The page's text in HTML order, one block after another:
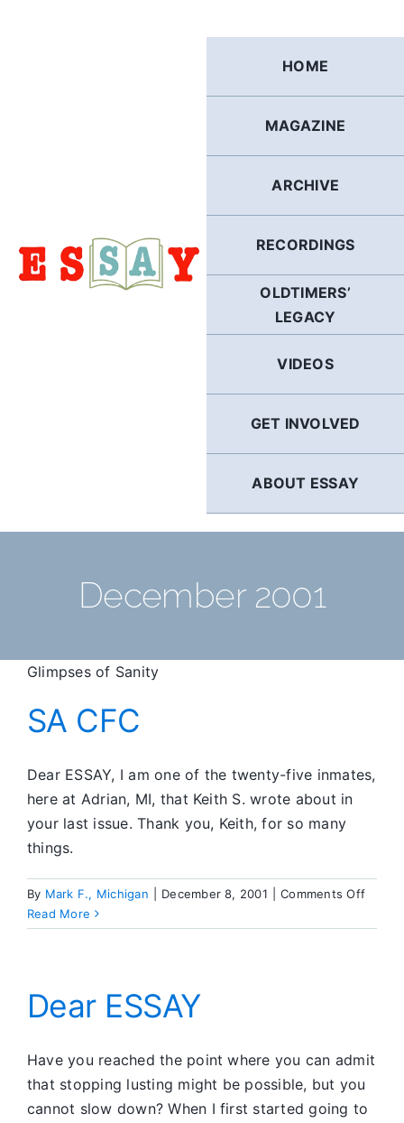
HOME
MAGAZINE
ARCHIVE
RECORDINGS
OLDTIMERS’
LEGACY
VIDEOS
GET INVOLVED
ABOUT ESSAY
December 2001
Glimpses of Sanity
SA CFC
Dear ESSAY, I am one of the twenty-five inmates,
here at Adrian, MI, that Keith S. wrote about in
your last issue. Thank you, Keith, for so many
things.
By Mark F., Michigan December 8, 2001 Comments Offon
CFC
Read More
Dear ESSAY
Have you reached the point where you can admit
that stopping lusting might be possible, but you
cannot slow down? When I first started going to